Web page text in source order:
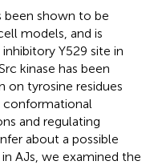
been shown to be
models, and is
Y529 site in
kinase has been
on tyrosine residues
conformational
and regulating
about a possible
AJs, we examined the